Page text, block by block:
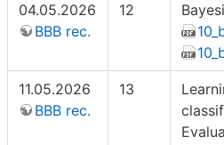
04.05.2026
BBB rec.
12
11.05.2026
BBB rec.
13